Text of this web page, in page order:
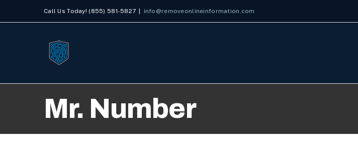
to
Call Us Today! (855) 581-5827 info@removeonlineinformation.com
Mr. Number